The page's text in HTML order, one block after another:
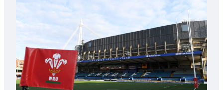
Cardiff
contribution
Wales
U20s